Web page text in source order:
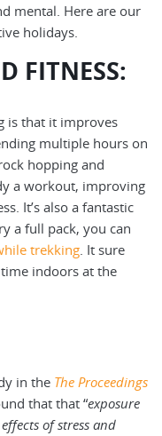
mental. Here are our
holidays.
FITNESS:
is that it improves
multiple hours on
hopping and
a workout, improving
It’s also a fantastic
a full pack, you can
trekking. It sure
indoors at the
in the The Proceedings
that that “exposure
of stress and